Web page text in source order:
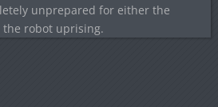
unprepared for either the
the robot uprising.